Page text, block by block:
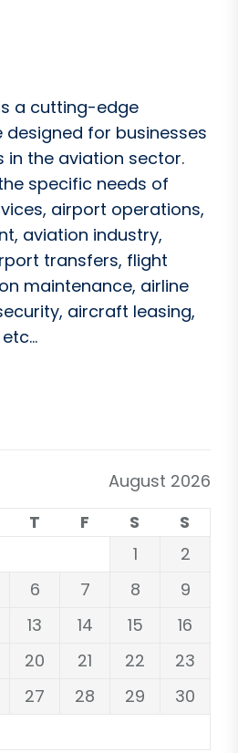
a cutting-edge
designed for businesses
in the aviation sector.
specific needs of
airport operations,
aviation industry,
transfers, flight
maintenance, airline
aircraft leasing,
August 2026
T F S
S
1
2
6 7 8
9
13 14 15
16
20 21 22
23
27 28 29
30